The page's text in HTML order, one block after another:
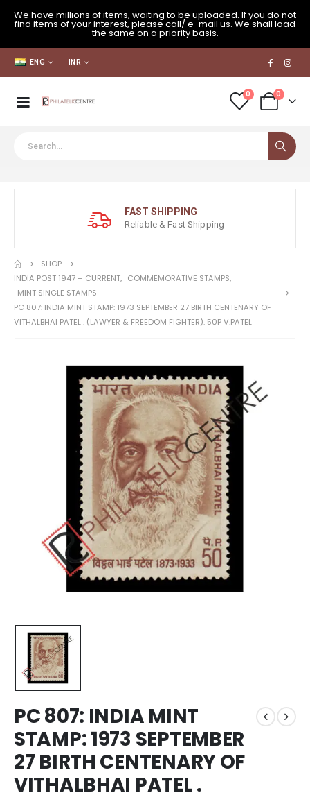
We have millions of items, waiting to be uploaded. If you do not
find items of your interest, please call/ e-mail us. We shall load
the same on a priority basis.
ENG INR
0 0
FAST SHIPPING
Reliable & Fast Shipping
SHOP
INDIA POST 1947 – CURRENT, COMMEMORATIVE STAMPS,
MINT SINGLE STAMPS
PC 807: INDIA MINT STAMP: 1973 SEPTEMBER 27 BIRTH CENTENARY OF
VITHALBHAI PATEL . (LAWYER & FREEDOM FIGHTER). 50P V.PATEL
PC 807: INDIA MINT
STAMP: 1973 SEPTEMBER
27 BIRTH CENTENARY OF
VITHALBHAI PATEL .